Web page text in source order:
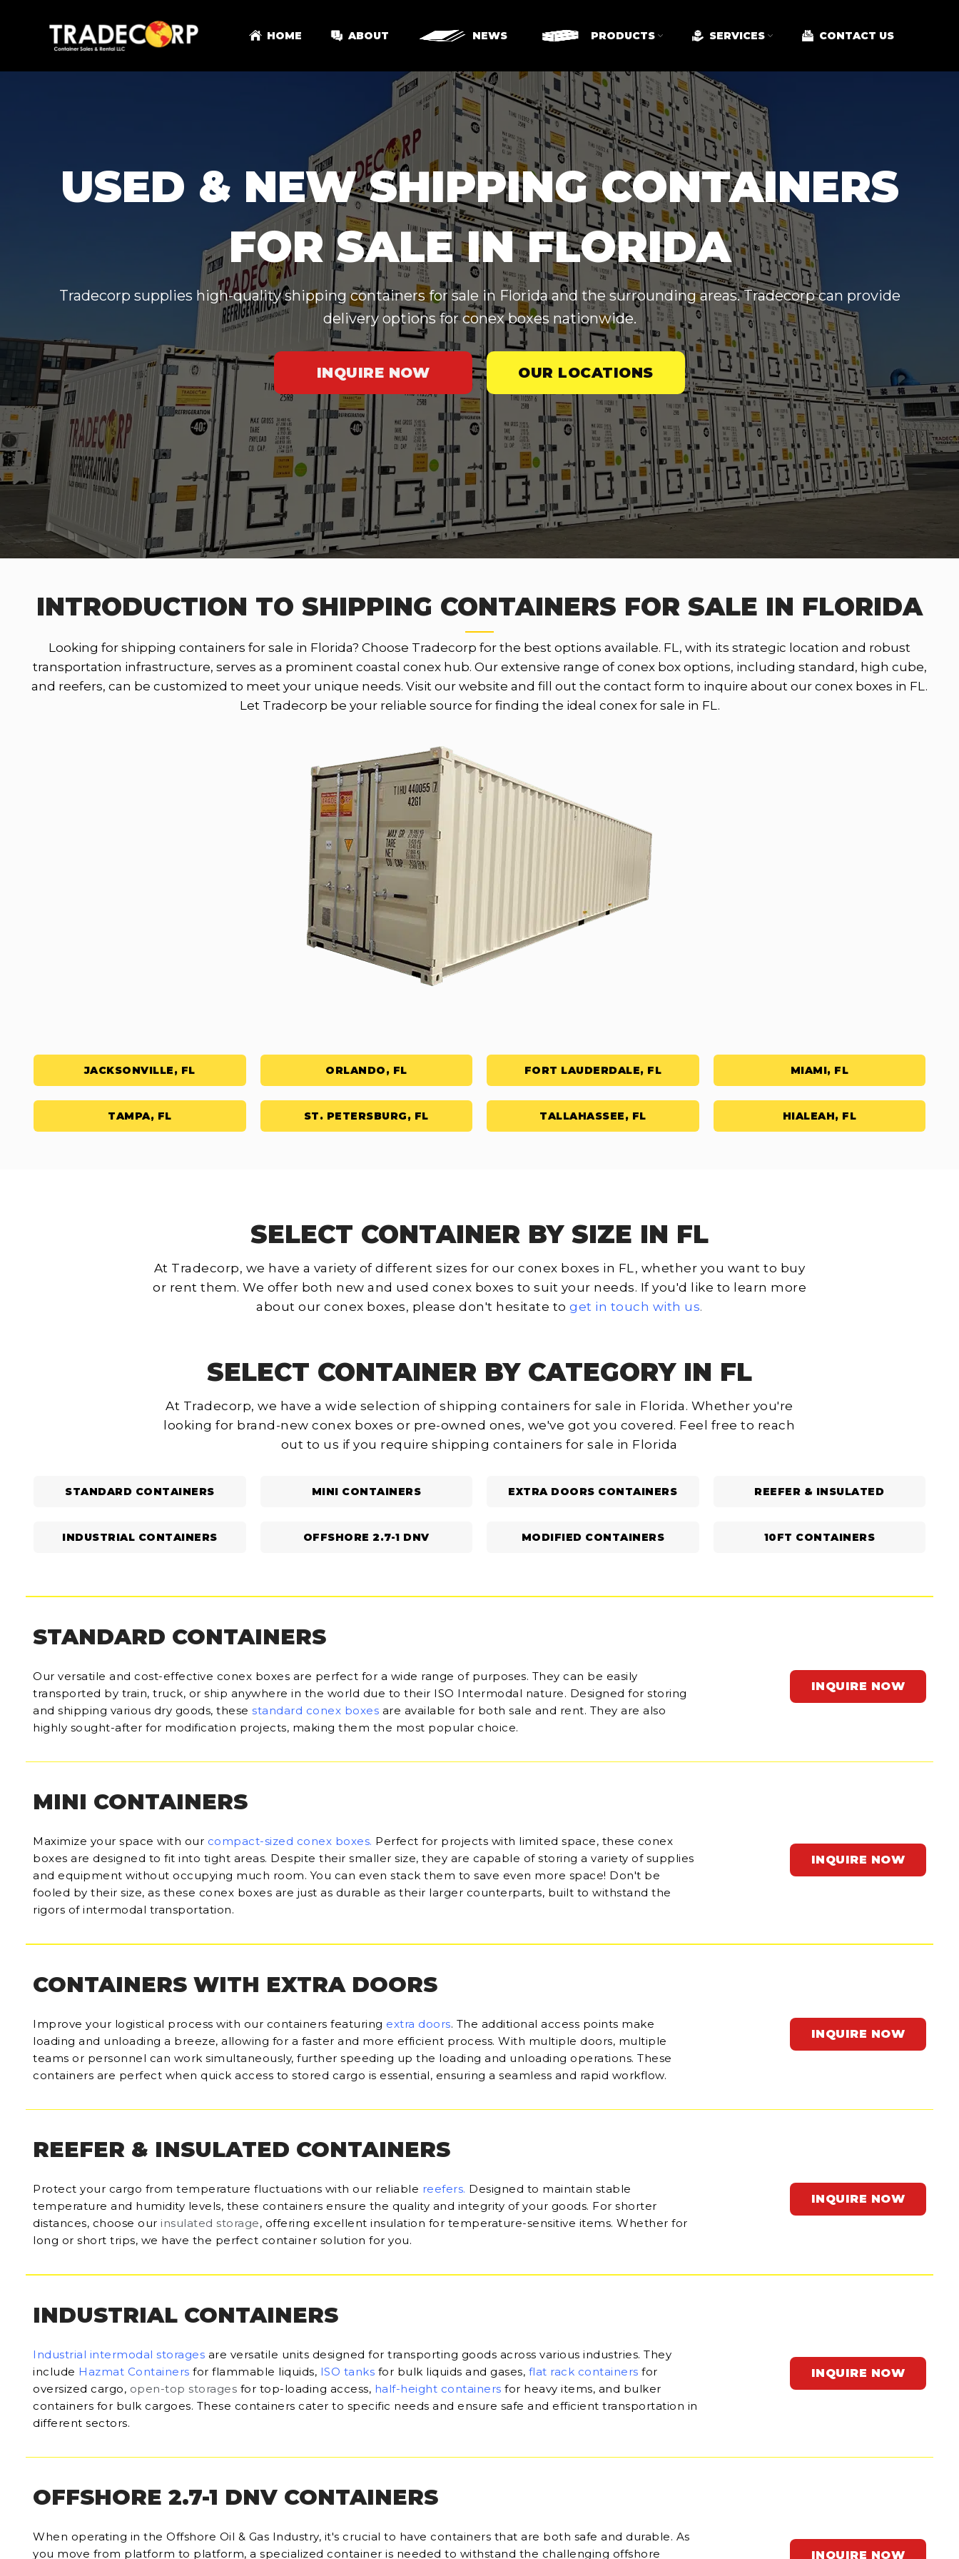
HOME ABOUT NEWS PRODUCTS SERVICES CONTACT US
USED & NEW SHIPPING CONTAINERS
FOR SALE IN FLORIDA
Tradecorp supplies high-quality shipping containers for sale in Florida and the surrounding areas. Tradecorp can provide
delivery options for conex boxes nationwide.
INQUIRE NOW OUR LOCATIONS
INTRODUCTION TO SHIPPING CONTAINERS FOR SALE IN FLORIDA
Looking for shipping containers for sale in Florida? Choose Tradecorp for the best options available. FL, with its strategic location and robust
transportation infrastructure, serves as a prominent coastal conex hub. Our extensive range of conex box options, including standard, high cube,
and reefers, can be customized to meet your unique needs. Visit our website and fill out the contact form to inquire about our conex boxes in FL.
Let Tradecorp be your reliable source for finding the ideal conex for sale in FL.
JACKSONVILLE, FL ORLANDO, FL FORT LAUDERDALE, FL MIAMI, FL
TAMPA, FL ST. PETERSBURG, FL TALLAHASSEE, FL HIALEAH, FL
SELECT CONTAINER BY SIZE IN FL
At Tradecorp, we have a variety of different sizes for our conex boxes in FL, whether you want to buy
or rent them. We offer both new and used conex boxes to suit your needs. If you'd like to learn more
about our conex boxes, please don't hesitate toget in touch with us.
SELECT CONTAINER BY CATEGORY IN FL
At Tradecorp, we have a wide selection of shipping containers for sale in Florida. Whether you're
looking for brand-new conex boxes or pre-owned ones, we've got you covered. Feel free to reach
out to us if you require shipping containers for sale in Florida
STANDARD CONTAINERS MINI CONTAINERS EXTRA DOORS CONTAINERS REEFER & INSULATED
INDUSTRIAL CONTAINERS OFFSHORE 2.7-1 DNV MODIFIED CONTAINERS 10FT CONTAINERS
STANDARD CONTAINERS
Our versatile and cost-effective conex boxes are perfect for a wide range of purposes. They can be easily
transported by train, truck, or ship anywhere in the world due to their ISO Intermodal nature. Designed for storing
and shipping various dry goods, these standard conex boxes are available for both sale and rent. They are also
highly sought-after for modification projects, making them the most popular choice.
INQUIRE NOW
MINI CONTAINERS
Maximize your space with our compact-sized conex boxes. Perfect for projects with limited space, these conex
boxes are designed to fit into tight areas. Despite their smaller size, they are capable of storing a variety of supplies
and equipment without occupying much room. You can even stack them to save even more space! Don't be
fooled by their size, as these conex boxes are just as durable as their larger counterparts, built to withstand the
rigors of intermodal transportation.
INQUIRE NOW
CONTAINERS WITH EXTRA DOORS
Improve your logistical process with our containers featuring extra doors. The additional access points make
loading and unloading a breeze, allowing for a faster and more efficient process. With multiple doors, multiple
teams or personnel can work simultaneously, further speeding up the loading and unloading operations. These
containers are perfect when quick access to stored cargo is essential, ensuring a seamless and rapid workflow.
INQUIRE NOW
REEFER & INSULATED CONTAINERS
Protect your cargo from temperature fluctuations with our reliable reefers. Designed to maintain stable
temperature and humidity levels, these containers ensure the quality and integrity of your goods. For shorter
distances, choose our insulated storage, offering excellent insulation for temperature-sensitive items. Whether for
long or short trips, we have the perfect container solution for you.
INQUIRE NOW
INDUSTRIAL CONTAINERS
Industrial intermodal storages are versatile units designed for transporting goods across various industries. They
include Hazmat Containers for flammable liquids, ISO tanks for bulk liquids and gases, flat rack containers for
oversized cargo, open-top storages for top-loading access, half-height containers for heavy items, and bulker
containers for bulk cargoes. These containers cater to specific needs and ensure safe and efficient transportation in
different sectors.
INQUIRE NOW
OFFSHORE 2.7-1 DNV CONTAINERS
When operating in the Offshore Oil & Gas Industry, it's crucial to have containers that are both safe and durable. As
you move from platform to platform, a specialized container is needed to withstand the challenging offshore
INQUIRE NOW